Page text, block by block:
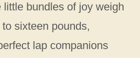
little bundles of joy weigh
sixteen pounds,
lap companions